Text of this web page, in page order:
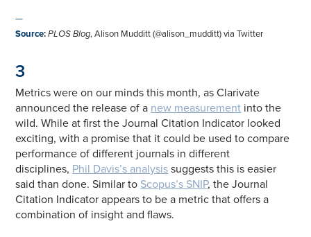
—
Source: PLOS Blog, Alison Mudditt (@alison_mudditt) via Twitter
3
Metrics were on our minds this month, as Clarivate
announced the release of a new measurement into the
wild. While at first the Journal Citation Indicator looked
exciting, with a promise that it could be used to compare
performance of different journals in different
disciplines, Phil Davis’s analysis suggests this is easier
said than done. Similar to Scopus’s SNIP, the Journal
Citation Indicator appears to be a metric that offers a
combination of insight and flaws.